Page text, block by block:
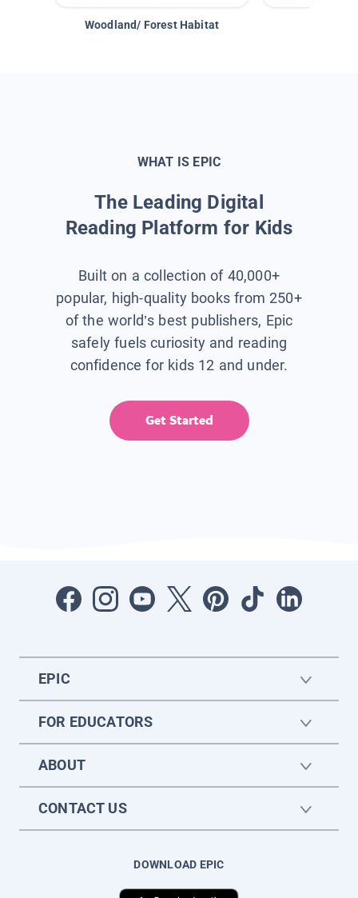
Woodland/ Forest Habitat
WHAT IS EPIC
The Leading Digital
Reading Platform for Kids
Built on a collection of 40,000+
popular, high-quality books from 250+
of the world’s best publishers, Epic
safely fuels curiosity and reading
confidence for kids 12 and under.
Get Started
EPIC
FOR EDUCATORS
ABOUT
CONTACT US
DOWNLOAD EPIC